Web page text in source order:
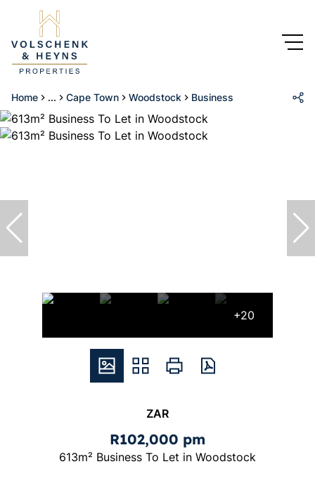
Home ... Cape Town Woodstock Business
+20
ZAR
R102,000 pm
613m² Business To Let in Woodstock